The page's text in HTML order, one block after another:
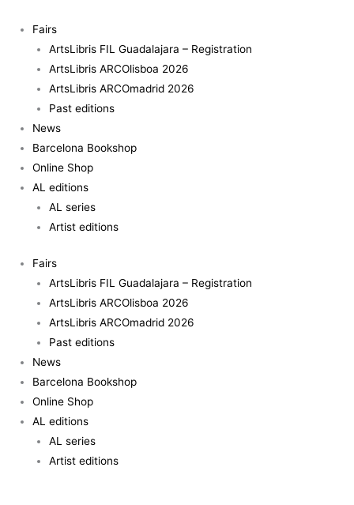
content
Fairs
ArtsLibris FIL Guadalajara – Registration
ArtsLibris ARCOlisboa 2026
ArtsLibris ARCOmadrid 2026
Past editions
News
Barcelona Bookshop
Online Shop
AL editions
AL series
Artist editions
Fairs
ArtsLibris FIL Guadalajara – Registration
ArtsLibris ARCOlisboa 2026
ArtsLibris ARCOmadrid 2026
Past editions
News
Barcelona Bookshop
Online Shop
AL editions
AL series
Artist editions